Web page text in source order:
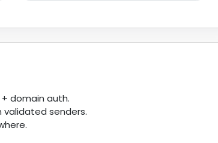
domain auth.
senders.